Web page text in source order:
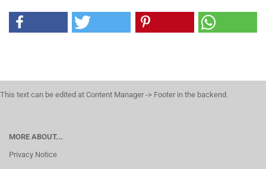
This text can be edited at Content Manager -> Footer in the backend.
MORE ABOUT...
Privacy Notice